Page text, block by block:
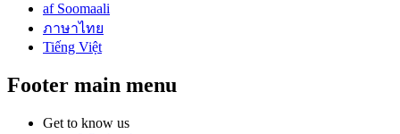
af Soomaali
ภาษาไทย
Tiếng Việt
Footer main menu
Get to know us